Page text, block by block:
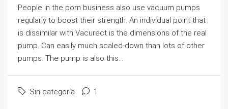
People in the porn business also use vacuum pumps
regularly to boost their strength. An individual point that
is dissimilar with Vacurect is the dimensions of the real
pump. Can easily much scaled-down than lots of other
pumps. The pump is also this...
Sin categoría 1